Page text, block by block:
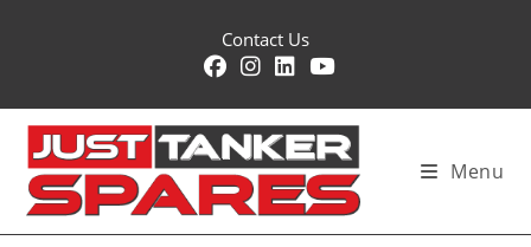
Contact Us
Menu